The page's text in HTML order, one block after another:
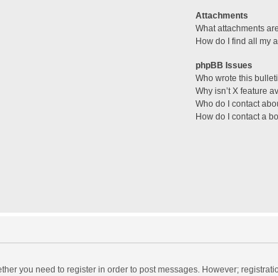
Attachments
What attachments
How do I find all my
phpBB Issues
Who wrote this
Why isn’t X feature
Who do I contact
How do I contact a
you need to register in order to post messages. However;